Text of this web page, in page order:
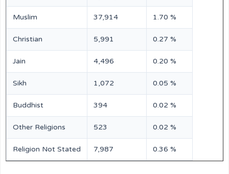
Muslim 37,914 1.70 %
Christian 5,991 0.27 %
Jain 4,496 0.20 %
Sikh 1,072 0.05 %
Buddhist 394 0.02 %
Other Religions 523 0.02 %
Religion Not Stated 7,987 0.36 %